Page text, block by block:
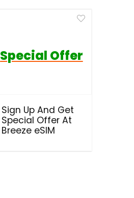
Special Offer
Sign Up And Get
Special Offer At
Breeze eSIM